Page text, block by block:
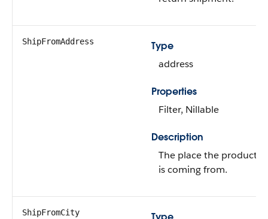
ShipFromAddress
Type
address
Properties
Filter, Nillable
Description
The place the product
is coming from.
ShipFromCity